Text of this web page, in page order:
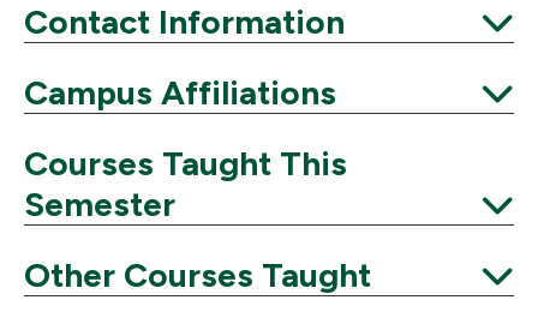
Contact Information
Expand
Campus Affiliations
Courses Taught This
Semester
Expand
Other Courses Taught